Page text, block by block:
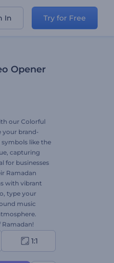
In Try for Free
Opener
our Colorful
your brand-
like the
capturing
for businesses
Ramadan
with vibrant
type your
music
1:1